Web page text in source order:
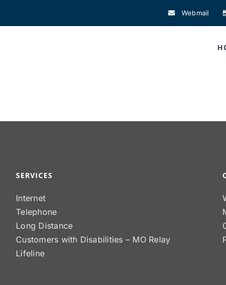
Webmail
SERVICES
Internet
Telephone
Long Distance
Customers with Disabilities – MO Relay
Lifeline